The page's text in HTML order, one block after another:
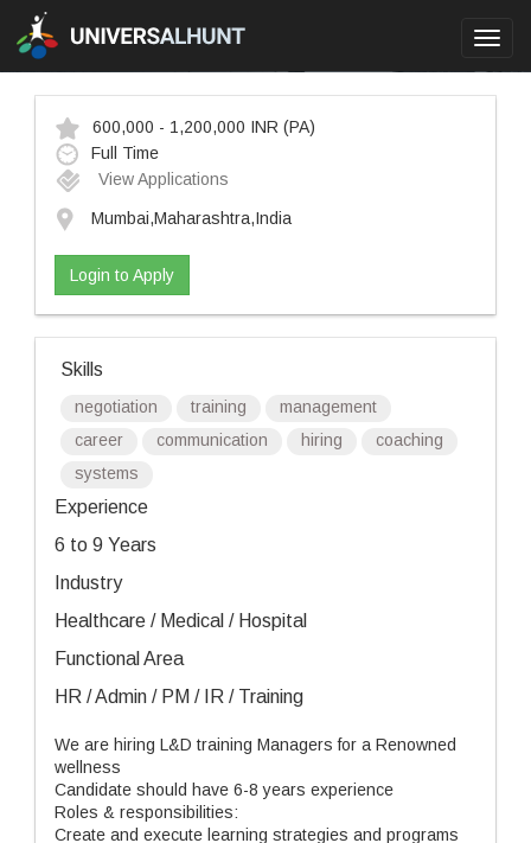
600,000 - 1,200,000 INR (PA)
Full Time
View Applications
Mumbai,Maharashtra,India
Login to Apply
Skills
negotiation training
management
career
communication hiring
coaching
systems
Experience
6 to 9 Years
Industry
Healthcare / Medical / Hospital
Functional Area
HR / Admin / PM / IR / Training
We are hiring L&D training Managers for a Renowned
wellness
Candidate should have 6-8 years experience
Roles & responsibilities:
Create and execute learning strategies and programs